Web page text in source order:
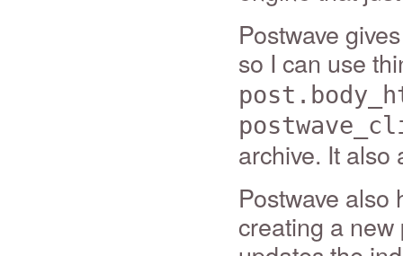
Postwave
so I can use
archive. It also
Postwave also
creating a